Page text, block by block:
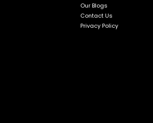
Our Blogs
Contact Us
Privacy Policy